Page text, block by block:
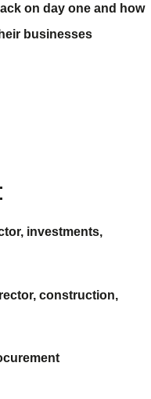
on day one and how
businesses
investments,
construction,